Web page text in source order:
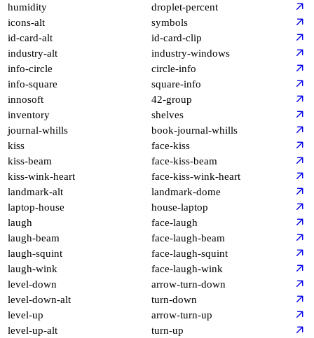
humidity
droplet-percent
icons-alt
symbols
id-card-alt
id-card-clip
industry-alt
industry-windows
info-circle
circle-info
info-square
square-info
innosoft
42-group
inventory
shelves
journal-whills
book-journal-whills
kiss
face-kiss
kiss-beam
face-kiss-beam
kiss-wink-heart
face-kiss-wink-heart
landmark-alt
landmark-dome
laptop-house
house-laptop
laugh
face-laugh
laugh-beam
face-laugh-beam
laugh-squint
face-laugh-squint
laugh-wink
face-laugh-wink
level-down
arrow-turn-down
level-down-alt
turn-down
level-up
arrow-turn-up
level-up-alt
turn-up